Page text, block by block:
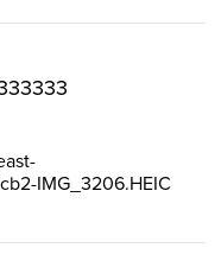
IMG_3206.HEIC